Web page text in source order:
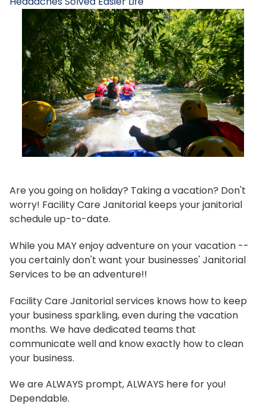
Are you going on holiday? Taking a vacation? Don't
worry! Facility Care Janitorial keeps your janitorial
schedule up-to-date.
While you MAY enjoy adventure on your vacation --
you certainly don't want your businesses' Janitorial
Services to be an adventure!!
Facility Care Janitorial services knows how to keep
your business sparkling, even during the vacation
months. We have dedicated teams that
communicate well and know exactly how to clean
your business.
We are ALWAYS prompt, ALWAYS here for you!
Dependable.